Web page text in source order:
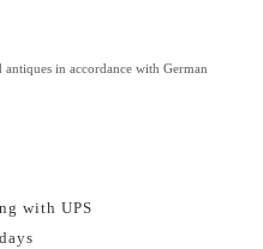
in accordance with German
with UPS